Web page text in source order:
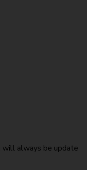
will always be update